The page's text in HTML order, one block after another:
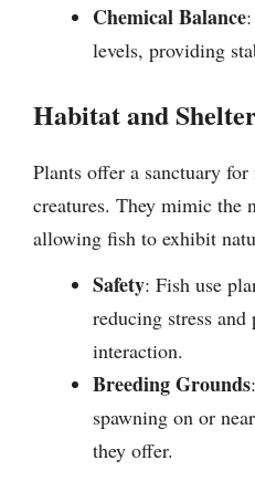
Chemical Balance
levels, providing
Habitat and
Plants offer a sanctuary
creatures. They mimic the
allowing fish to exhibit
Safety: Fish use
reducing stress
interaction.
Breeding Grounds
spawning on or
they offer.